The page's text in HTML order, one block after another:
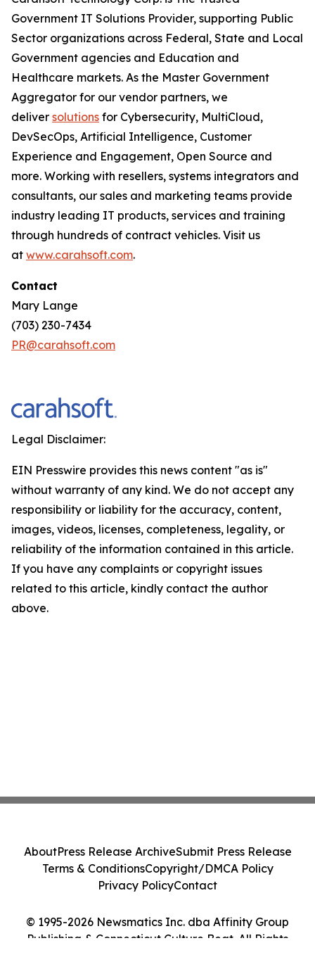
Government IT Solutions Provider, supporting Public
Sector organizations across Federal, State and Local
Government agencies and Education and
Healthcare markets. As the Master Government
Aggregator for our vendor partners, we
deliver solutions for Cybersecurity, MultiCloud,
DevSecOps, Artificial Intelligence, Customer
Experience and Engagement, Open Source and
more. Working with resellers, systems integrators and
consultants, our sales and marketing teams provide
industry leading IT products, services and training
through hundreds of contract vehicles. Visit us
at www.carahsoft.com.
Contact
Mary Lange
(703) 230-7434
PR@carahsoft.com
Legal Disclaimer:
EIN Presswire provides this news content "as is"
without warranty of any kind. We do not accept any
responsibility or liability for the accuracy, content,
images, videos, licenses, completeness, legality, or
reliability of the information contained in this article.
If you have any complaints or copyright issues
related to this article, kindly contact the author
above.
© 1995-2026 Newsmatics Inc. dba Affinity Group
Publishing & Connecticut Culture Beat. All Rights
AboutPress Release ArchiveSubmit Press Release
Terms & ConditionsCopyright/DMCA Policy
Privacy PolicyContact